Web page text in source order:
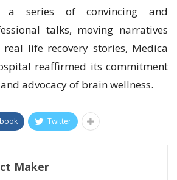
a series of convincing and
talks, moving narratives
life recovery stories, Medica
reaffirmed its commitment
advocacy of brain wellness.
Twitter
Maker